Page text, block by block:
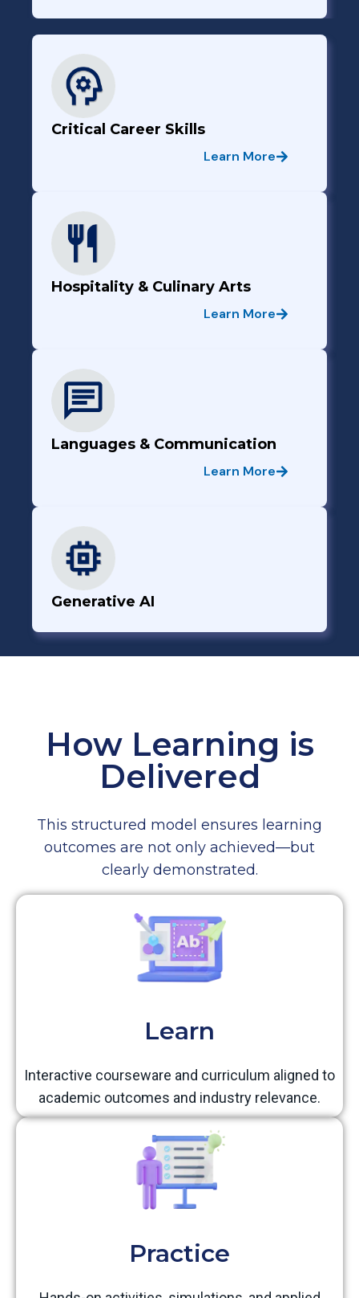
Critical Career Skills
Learn More
Hospitality & Culinary Arts
Learn More
Languages & Communication
Learn More
Generative AI
How Learning is
Delivered
This structured model ensures learning
outcomes are not only achieved—but
clearly demonstrated.
Learn
Interactive courseware and curriculum aligned to
academic outcomes and industry relevance.
Practice